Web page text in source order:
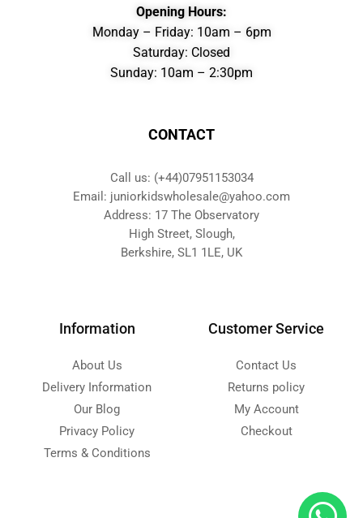
Opening Hours:
Monday – Friday: 10am – 6pm
Saturday: Closed
Sunday: 10am – 2:30pm
CONTACT
Call us: (+44)07951153034
Email: juniorkidswholesale@yahoo.com
Address: 17 The Observatory
High Street, Slough,
Berkshire, SL1 1LE, UK
Information
About Us
Delivery Information
Our Blog
Privacy Policy
Terms & Conditions
Customer Service
Contact Us
Returns policy
My Account
Checkout